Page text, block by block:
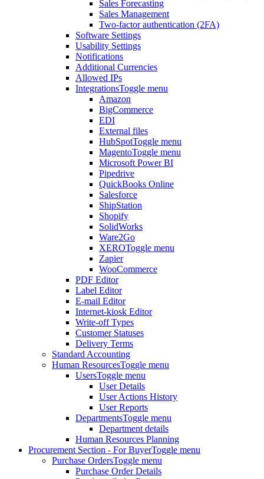
Sales Forecasting
Sales Management
Two-factor authentication (2FA)
Software Settings
Usability Settings
Notifications
Additional Currencies
Allowed IPs
IntegrationsToggle menu
Amazon
BigCommerce
EDI
External files
HubSpotToggle menu
MagentoToggle menu
Microsoft Power BI
Pipedrive
QuickBooks Online
Salesforce
ShipStation
Shopify
SolidWorks
Ware2Go
XEROToggle menu
Zapier
WooCommerce
PDF Editor
Label Editor
E-mail Editor
Internet-kiosk Editor
Write-off Types
Customer Statuses
Delivery Terms
Standard Accounting
Human ResourcesToggle menu
UsersToggle menu
User Details
User Actions History
User Reports
DepartmentsToggle menu
Department details
Human Resources Planning
Procurement Section - For BuyerToggle menu
Purchase OrdersToggle menu
Purchase Order Details